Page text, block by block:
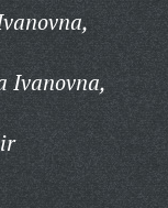
Ivanovna,